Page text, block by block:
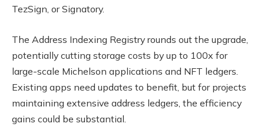
TezSign, or Signatory.
The Address Indexing Registry rounds out the upgrade,
potentially cutting storage costs by up to 100x for
large-scale Michelson applications and NFT ledgers.
Existing apps need updates to benefit, but for projects
maintaining extensive address ledgers, the efficiency
gains could be substantial.